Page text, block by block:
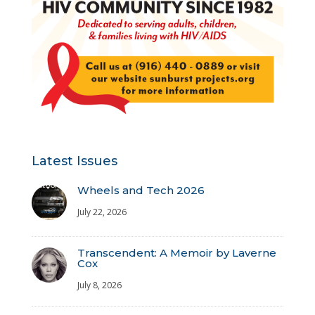
Latest Issues
Wheels and Tech 2026
July 22, 2026
Transcendent: A Memoir by Laverne
Cox
July 8, 2026